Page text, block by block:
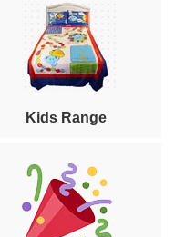
Kids Range